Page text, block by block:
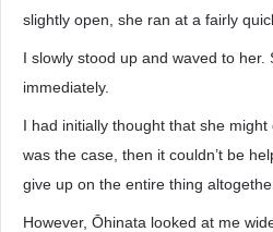
slightly open, she ran at a fairly
I slowly stood up and waved to her.
immediately.
I had initially thought that she
was the case, then it couldn’t be
give up on the entire thing
However, Ōhinata looked at me